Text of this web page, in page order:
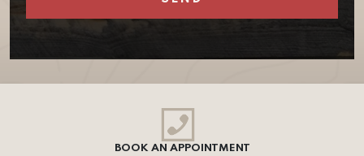
BOOK AN APPOINTMENT